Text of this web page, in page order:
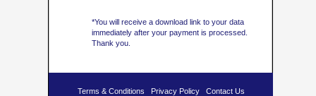
*You will receive a download link to your data
immediately after your payment is processed.
Thank you.
Terms & Conditions Privacy Policy Contact Us